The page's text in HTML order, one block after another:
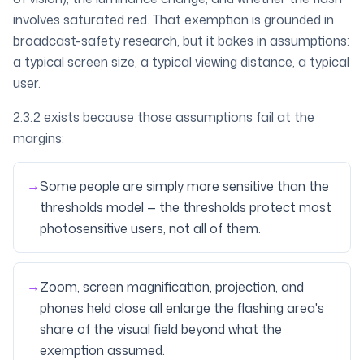
involves saturated red. That exemption is grounded in
broadcast-safety research, but it bakes in assumptions:
a typical screen size, a typical viewing distance, a typical
user.
2.3.2 exists because those assumptions fail at the
margins:
→Some people are simply more sensitive than the
thresholds model — the thresholds protect most
photosensitive users, not all of them.
→Zoom, screen magnification, projection, and
phones held close all enlarge the flashing area's
share of the visual field beyond what the
exemption assumed.